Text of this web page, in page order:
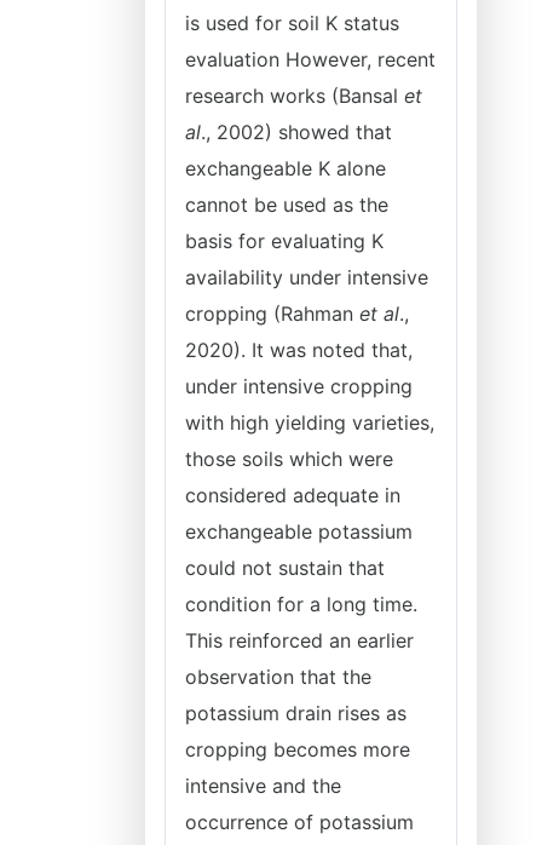
is used for soil K status
evaluation However, recent
research works (Bansal et
al., 2002) showed that
exchangeable K alone
cannot be used as the
basis for evaluating K
availability under intensive
cropping (Rahman et al.,
2020). It was noted that,
under intensive cropping
with high yielding varieties,
those soils which were
considered adequate in
exchangeable potassium
could not sustain that
condition for a long time.
This reinforced an earlier
observation that the
potassium drain rises as
cropping becomes more
intensive and the
occurrence of potassium